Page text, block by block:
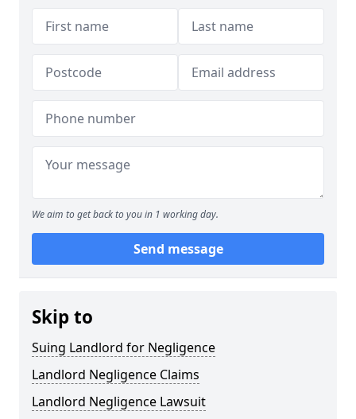
We aim to get back to you in 1 working day.
Send message
Skip to
Suing Landlord for Negligence
Landlord Negligence Claims
Landlord Negligence Lawsuit